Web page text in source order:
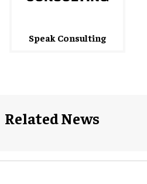
Speak Consulting
Related News